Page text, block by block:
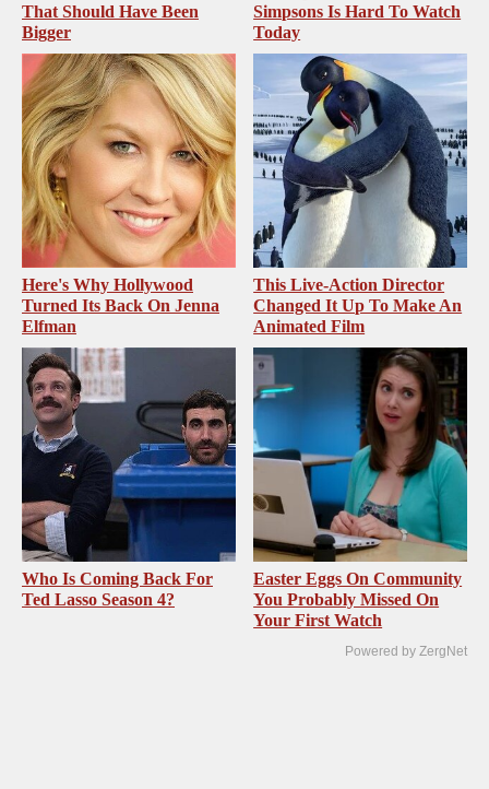
That Should Have Been
Bigger
Simpsons Is Hard To Watch
Today
Here's Why Hollywood
Turned Its Back On Jenna
Elfman
This Live-Action Director
Changed It Up To Make An
Animated Film
Who Is Coming Back For
Ted Lasso Season 4?
Easter Eggs On Community
You Probably Missed On
Your First Watch
Powered by ZergNet